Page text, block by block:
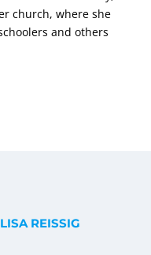
church, where she
and others
REISSIG